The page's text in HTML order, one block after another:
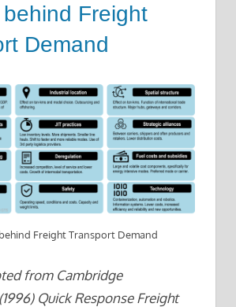
Freight
Demand
Freight Transport Demand
from Cambridge
Quick Response Freight